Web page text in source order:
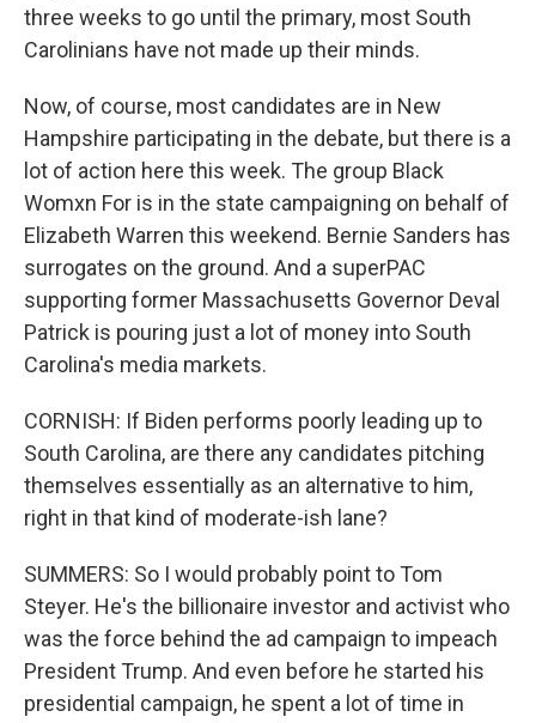
three weeks to go until the primary, most South
Carolinians have not made up their minds.
Now, of course, most candidates are in New
Hampshire participating in the debate, but there is a
lot of action here this week. The group Black
Womxn For is in the state campaigning on behalf of
Elizabeth Warren this weekend. Bernie Sanders has
surrogates on the ground. And a superPAC
supporting former Massachusetts Governor Deval
Patrick is pouring just a lot of money into South
Carolina's media markets.
CORNISH: If Biden performs poorly leading up to
South Carolina, are there any candidates pitching
themselves essentially as an alternative to him,
right in that kind of moderate-ish lane?
SUMMERS: So I would probably point to Tom
Steyer. He's the billionaire investor and activist who
was the force behind the ad campaign to impeach
President Trump. And even before he started his
presidential campaign, he spent a lot of time in